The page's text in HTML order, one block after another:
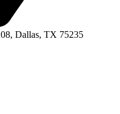
Dallas, TX 75235